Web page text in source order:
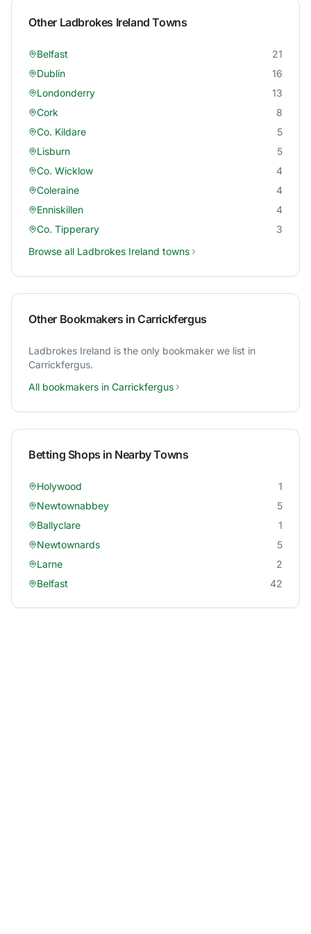
Other Ladbrokes Ireland Towns
Belfast
21
Dublin
16
Londonderry
13
Cork
8
Co. Kildare
5
Lisburn
5
Co. Wicklow
4
Coleraine
4
Enniskillen
4
Co. Tipperary
3
Browse all Ladbrokes Ireland towns
Other Bookmakers inCarrickfergus
Ladbrokes Ireland is the only bookmaker we list in
Carrickfergus.
All bookmakers in Carrickfergus
Betting Shops in Nearby Towns
Holywood
1
Newtownabbey
5
Ballyclare
1
Newtownards
5
Larne
2
Belfast
42